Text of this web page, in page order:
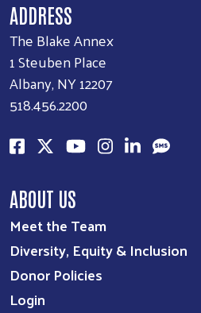
ADDRESS
The Blake Annex
1 Steuben Place
Albany, NY 12207
518.456.2200
ABOUT US
Meet the Team
Diversity, Equity & Inclusion
Donor Policies
Login